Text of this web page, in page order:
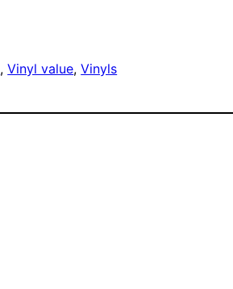
, Vinyl value, Vinyls